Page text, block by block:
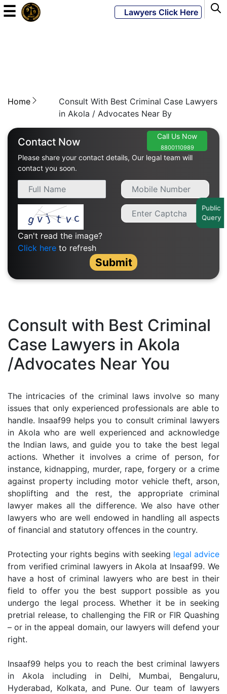
NEWS
English
Home
Specialization
Start
Documentation
Student
Corner
Find
Lawyer
Contact
Us
☰ Lawyers Click Here
Home
Consult With Best Criminal Case Lawyers
in Akola / Advocates Near By
Contact Now
Please share your contact details, Our legal team will
contact you soon.
Call Us Now
8800110989
Can't read the image?
Click here to refresh
Submit
Consult with Best Criminal
Case Lawyers in Akola
/Advocates Near You
The intricacies of the criminal laws involve so many
issues that only experienced professionals are able to
handle. Insaaf99 helps you to consult criminal lawyers
in Akola who are well experienced and acknowledge
the Indian laws, and guide you to take the best legal
actions. Whether it involves a crime of person, for
instance, kidnapping, murder, rape, forgery or a crime
against property including motor vehicle theft, arson,
shoplifting and the rest, the appropriate criminal
lawyer makes all the difference. We also have other
lawyers who are well endowed in handling all aspects
of financial and statutory offences in the country.
Protecting your rights begins with seeking legal advice
from verified criminal lawyers in Akola at Insaaf99. We
have a host of criminal lawyers who are best in their
field to offer you the best support possible as you
undergo the legal process. Whether it be in seeking
pretrial release, to challenging the FIR or FIR Quashing
– or in the appeal domain, our lawyers will defend your
right.
Insaaf99 helps you to reach the best criminal lawyers
in Akola including in Delhi, Mumbai, Bengaluru,
Hyderabad, Kolkata, and Pune. Our team of lawyers
Public
Query